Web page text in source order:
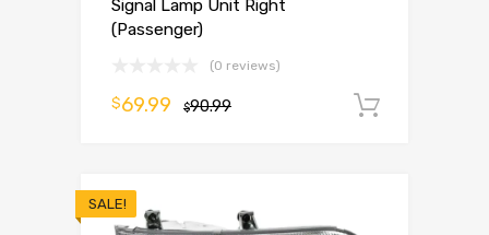
Signal Lamp Unit Right
(Passenger)
(0 reviews)
$90.99
$69.99
SALE!